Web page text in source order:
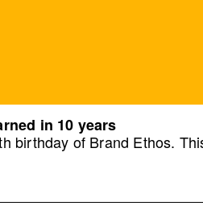
in 10 years
birthday of Brand Ethos.